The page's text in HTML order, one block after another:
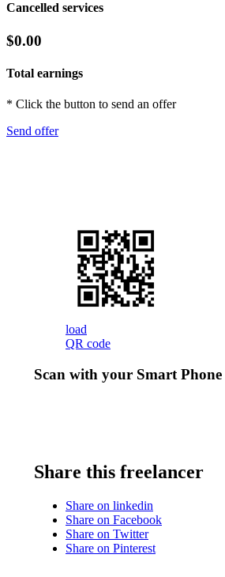
Cancelled services
$0.00
Total earnings
* Click the button to send an offer
Send offer
load
QR code
Scan with your Smart Phone
Share this freelancer
Share on linkedin
Share on Facebook
Share on Twitter
Share on Pinterest